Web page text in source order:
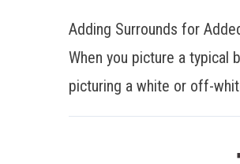
Adding Surrounds for
When you picture a typical
picturing a white or off-